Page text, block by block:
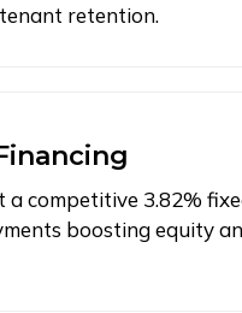
retention.
a competitive 3.82%
boosting equity